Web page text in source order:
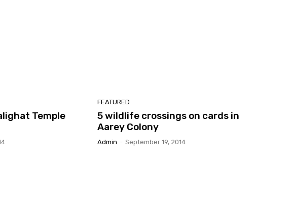
Temple
FEATURED
5 wildlife crossings on cards in
Aarey Colony
Admin - September 19, 2014